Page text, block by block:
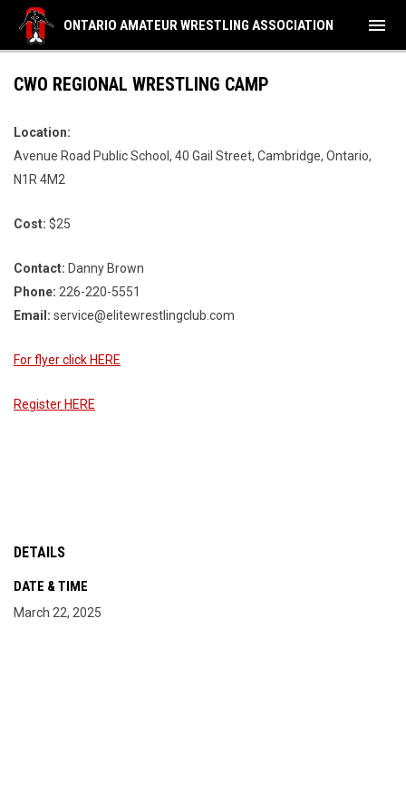
ONTARIO AMATEUR WRESTLING ASSOCIATION menu
CWO REGIONAL WRESTLING CAMP
Location:
Avenue Road Public School, 40 Gail Street, Cambridge, Ontario,
N1R 4M2
Cost: $25
Contact: Danny Brown
Phone: 226-220-5551
Email: service@elitewrestlingclub.com
For flyer click HERE
Register HERE
DETAILS
DATE & TIME
March 22, 2025